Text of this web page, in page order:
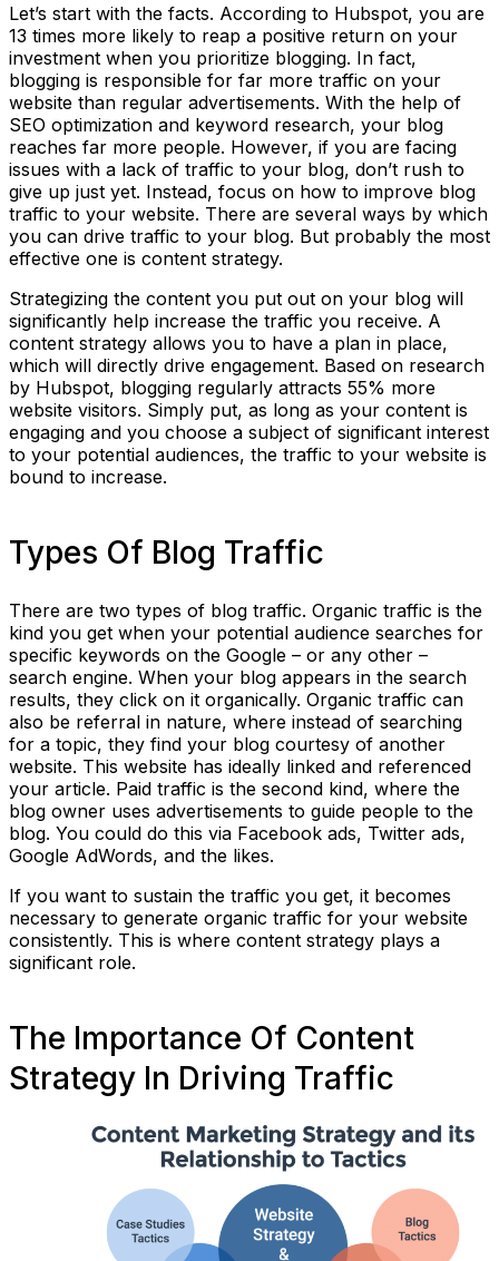
Let’s start with the facts. According to Hubspot, you are
13 times more likely to reap a positive return on your
investment when you prioritize blogging. In fact,
blogging is responsible for far more traffic on your
website than regular advertisements. With the help of
SEO optimization and keyword research, your blog
reaches far more people. However, if you are facing
issues with a lack of traffic to your blog, don’t rush to
give up just yet. Instead, focus on how to improve blog
traffic to your website. There are several ways by which
you can drive traffic to your blog. But probably the most
effective one is content strategy.
Strategizing the content you put out on your blog will
significantly help increase the traffic you receive. A
content strategy allows you to have a plan in place,
which will directly drive engagement. Based on research
by Hubspot, blogging regularly attracts 55% more
website visitors. Simply put, as long as your content is
engaging and you choose a subject of significant interest
to your potential audiences, the traffic to your website is
bound to increase.
Types Of Blog Traffic
There are two types of blog traffic. Organic traffic is the
kind you get when your potential audience searches for
specific keywords on the Google – or any other –
search engine. When your blog appears in the search
results, they click on it organically. Organic traffic can
also be referral in nature, where instead of searching
for a topic, they find your blog courtesy of another
website. This website has ideally linked and referenced
your article. Paid traffic is the second kind, where the
blog owner uses advertisements to guide people to the
blog. You could do this via Facebook ads, Twitter ads,
Google AdWords, and the likes.
If you want to sustain the traffic you get, it becomes
necessary to generate organic traffic for your website
consistently. This is where content strategy plays a
significant role.
The Importance Of Content
Strategy In Driving Traffic